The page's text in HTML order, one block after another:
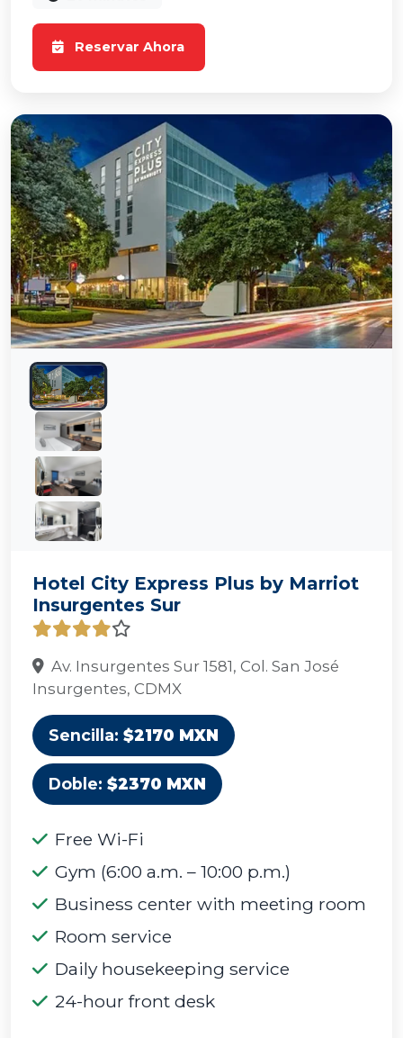
Reservar Ahora
Hotel City Express Plus by Marriot
Insurgentes Sur
Av. Insurgentes Sur 1581, Col. San José
Insurgentes, CDMX
Sencilla: $2170 MXN
Doble: $2370 MXN
Free Wi-Fi
Gym (6:00 a.m. – 10:00 p.m.)
Business center with meeting room
Room service
Daily housekeeping service
24-hour front desk